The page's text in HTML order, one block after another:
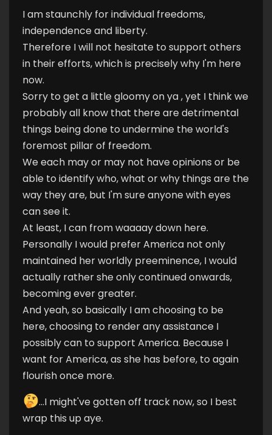
I am staunchly for individual freedoms,
independence and liberty.
Therefore I will not hesitate to support others
in their efforts, which is precisely why I'm here
now.
Sorry to get a little gloomy on ya , yet I think we
probably all know that there are detrimental
things being done to undermine the world's
foremost pillar of freedom.
We each may or may not have opinions or be
able to identify who, what or why things are the
way they are, but I'm sure anyone with eyes
can see it.
At least, I can from waaaay down here.
Personally I would prefer America not only
maintained her worldly preeminence, I would
actually rather she only continued onwards,
becoming ever greater.
And yeah, so basically I am choosing to be
here, choosing to render any assistance I
possibly can to support America. Because I
want for America, as she has before, to again
flourish once more.
...I might've gotten off track now, so I best
wrap this up aye.